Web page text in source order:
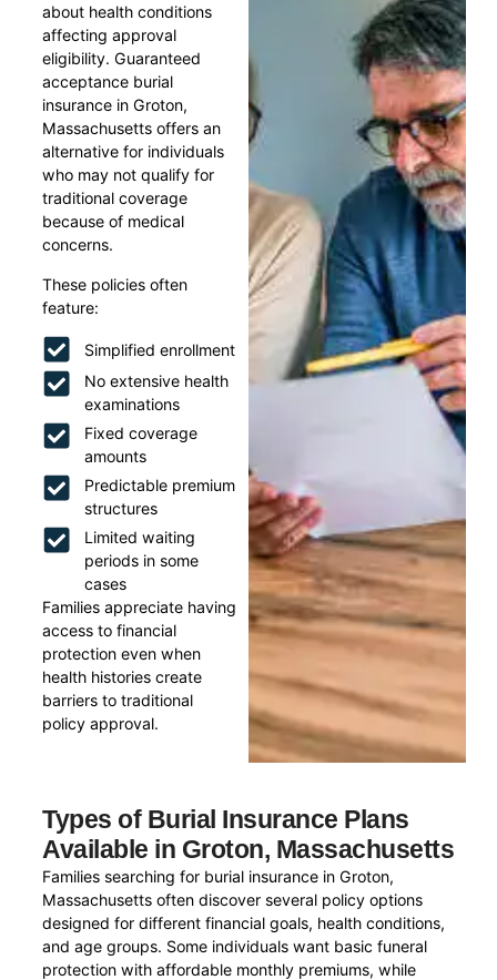
about health conditions
affecting approval
eligibility. Guaranteed
acceptance burial
insurance in Groton,
Massachusetts offers an
alternative for individuals
who may not qualify for
traditional coverage
because of medical
concerns.
These policies often
feature:
Simplified enrollment
No extensive health
examinations
Fixed coverage
amounts
Predictable premium
structures
Limited waiting
periods in some
cases
Families appreciate having
access to financial
protection even when
health histories create
barriers to traditional
policy approval.
Types of Burial Insurance Plans
Available in Groton, Massachusetts
Families searching for burial insurance in Groton,
Massachusetts often discover several policy options
designed for different financial goals, health conditions,
and age groups. Some individuals want basic funeral
protection with affordable monthly premiums, while